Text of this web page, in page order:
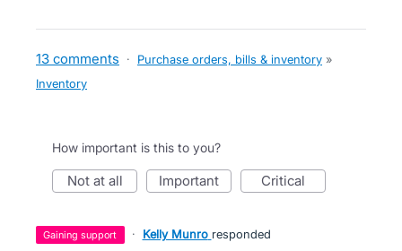
13 comments · Purchase orders, bills & inventory »
Inventory
How important is this to you?
not at all important critical
gaining support · Kelly Munro responded